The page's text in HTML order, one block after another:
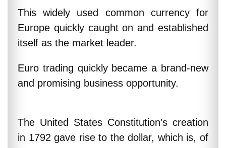
This widely used common currency for
Europe quickly caught on and established
itself as the market leader.
Euro trading quickly became a brand-new
and promising business opportunity.
The United States Constitution's creation
in 1792 gave rise to the dollar, which is, of